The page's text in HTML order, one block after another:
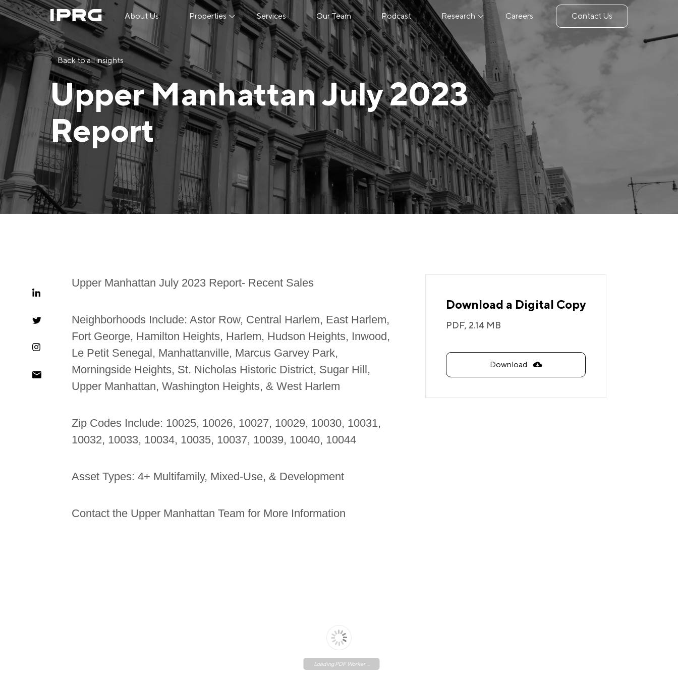
About Us Properties Services Our Team Podcast Research Careers Contact Us
Back to all insights
Upper Manhattan July 2023
Report
Download a Digital Copy
PDF, 2.14 MB
Download
Upper Manhattan July 2023 Report- Recent Sales
Neighborhoods Include: Astor Row, Central Harlem, East Harlem,
Fort George, Hamilton Heights, Harlem, Hudson Heights, Inwood,
Le Petit Senegal, Manhattanville, Marcus Garvey Park,
Morningside Heights, St. Nicholas Historic District, Sugar Hill,
Upper Manhattan, Washington Heights, & West Harlem
Zip Codes Include: 10025, 10026, 10027, 10029, 10030, 10031,
10032, 10033, 10034, 10035, 10037, 10039, 10040, 10044
Asset Types: 4+ Multifamily, Mixed-Use, & Development
Contact the Upper Manhattan Team for More Information
Loading PDF Worker ...